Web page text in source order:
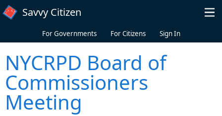
Skip to main content
Savvy Citizen
For Governments For Citizens Sign In
NYCRPD Board of
Commissioners
Meeting